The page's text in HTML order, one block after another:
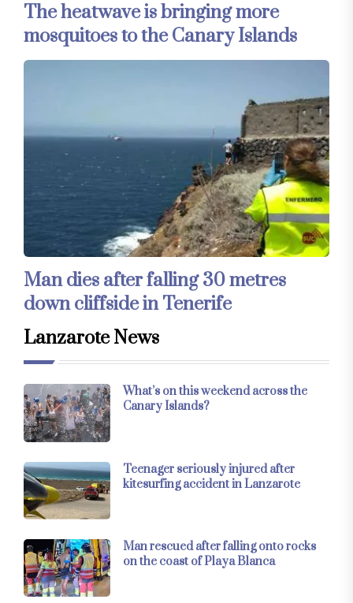
The heatwave is bringing more
mosquitoes to the Canary Islands
Man dies after falling 30 metres
down cliffside in Tenerife
Lanzarote News
What’s on this weekend across the
Canary Islands?
Teenager seriously injured after
kitesurfing accident in Lanzarote
Man rescued after falling onto rocks
on the coast of Playa Blanca